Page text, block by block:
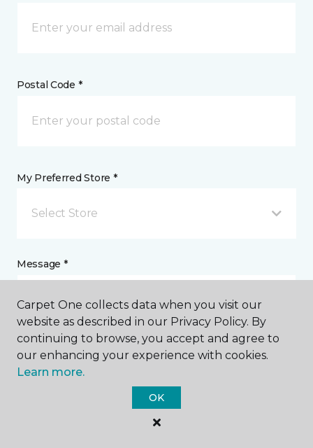
Postal Code *
My Preferred Store *
Select Store
Message *
I agree to be contacted via email or text message in
response to this submission and for other
communications from this business. I understand
Carpet One collects data when you visit our
website as described in our Privacy Policy. By
continuing to browse, you accept and agree to
our enhancing your experience with cookies.
Learn more.
OK